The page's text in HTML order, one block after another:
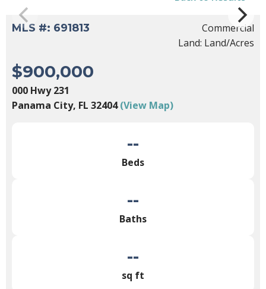
MLS #: 691813
Commercial
Land: Land/Acres
$900,000
000 Hwy 231
Panama City, FL 32404(View Map)
--
Beds
--
Baths
--
sq ft